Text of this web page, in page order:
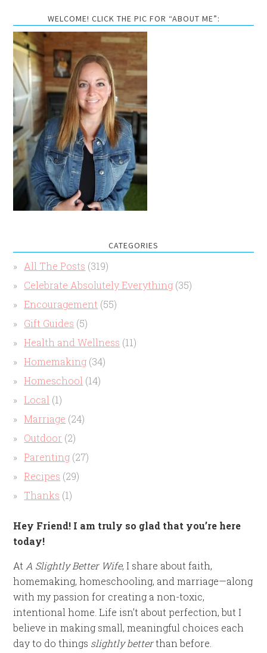
WELCOME! CLICK THE PIC FOR “ABOUT ME”:
CATEGORIES
All The Posts (319)
Celebrate Absolutely Everything (35)
Encouragement (55)
Gift Guides (5)
Health and Wellness (11)
Homemaking (34)
Homeschool (14)
Local (1)
Marriage (24)
Outdoor (2)
Parenting (27)
Recipes (29)
Thanks (1)
Hey Friend! I am truly so glad that you’re here
today!
At A Slightly Better Wife, I share about faith,
homemaking, homeschooling, and marriage—along
with my passion for creating a non-toxic,
intentional home. Life isn’t about perfection, but I
believe in making small, meaningful choices each
day to do things slightly betterthan before.